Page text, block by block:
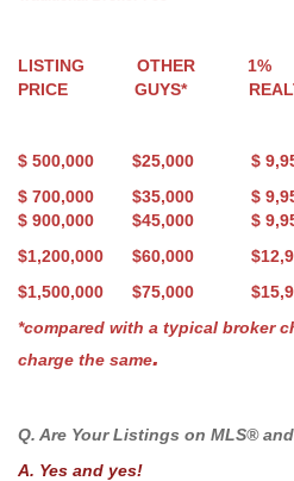
LISTING OTHER
PRICE GUYS*
$ 500,000 $25,000 $ 9
$ 700,000 $35,000 $ 9
$ 900,000 $45,000 $ 9
$1,200,000 $60,000
$1,500,000 $75,000
*compared with a typical broker
charge the same.
Q. Are Your Listings on MLS®
A. Yes and yes!